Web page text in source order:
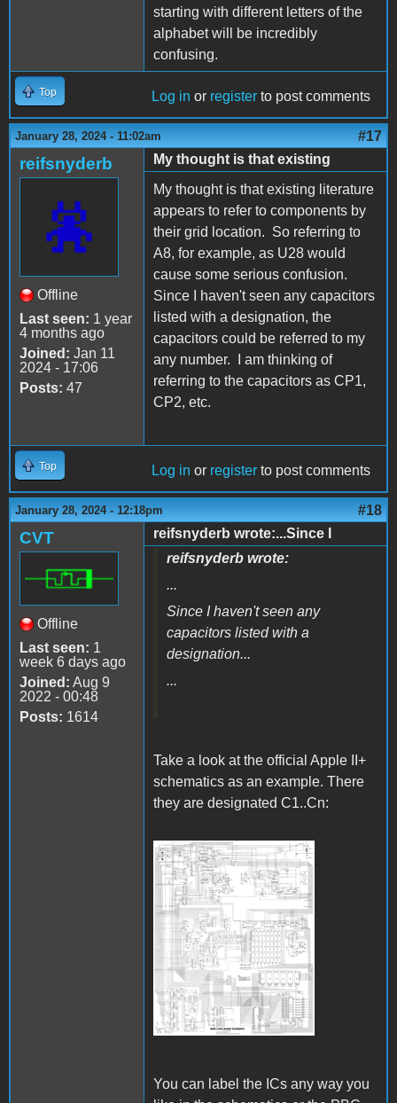
starting with different letters of the
alphabet will be incredibly
confusing.
Top Log in or register to post comments
January 28, 2024 - 11:02am #17
reifsnyderb
Offline
Last seen: 1 year
4 months ago
Joined: Jan 11
2024 - 17:06
Posts: 47
My thought is that existing
My thought is that existing literature
appears to refer to components by
their grid location. So referring to
A8, for example, as U28 would
cause some serious confusion.
Since I haven't seen any capacitors
listed with a designation, the
capacitors could be referred to my
any number. I am thinking of
referring to the capacitors as CP1,
CP2, etc.
Top Log in or register to post comments
January 28, 2024 - 12:18pm #18
CVT
Offline
Last seen: 1
week 6 days ago
Joined: Aug 9
2022 - 00:48
Posts: 1614
reifsnyderb wrote:...Since I
reifsnyderb wrote:
...
Since I haven't seen any
capacitors listed with a
designation...
...
Take a look at the official Apple II+
schematics as an example. There
they are designated C1..Cn:
Apple II Schematics.gif
You can label the ICs any way you